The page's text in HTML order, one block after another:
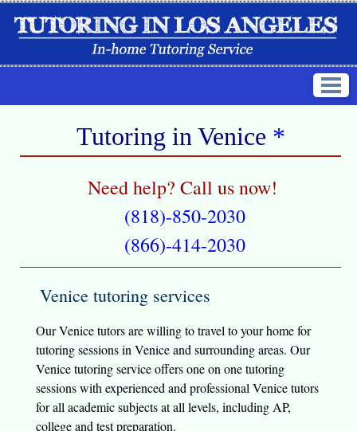
Tutoring in Venice *
Need help? Call us now!
(818)-850-2030
(866)-414-2030
Venice tutoring services
Our Venice tutors are willing to travel to your home for
tutoring sessions in Venice and surrounding areas. Our
Venice tutoring service offers one on one tutoring
sessions with experienced and professional Venice tutors
for all academic subjects at all levels, including AP,
college and test preparation.